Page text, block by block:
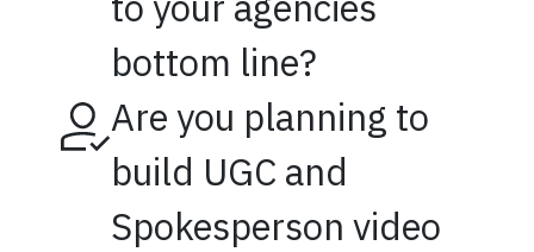
bottom line?
Are you planning to
build UGC and
Spokesperson video